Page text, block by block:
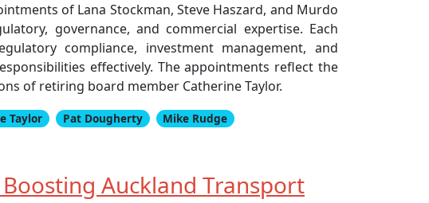
of Lana Stockman, Steve Haszard, and Murdo
governance, and commercial expertise. Each
compliance, investment management, and
effectively. The appointments reflect the
of retiring board member Catherine Taylor.
Taylor Pat Dougherty
Mike Rudge
Auckland Transport